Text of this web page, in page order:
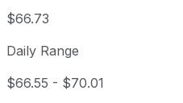
$66.73
Daily Range
$66.55 - $70.01